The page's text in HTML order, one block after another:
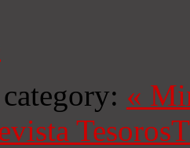
«
Tesoros